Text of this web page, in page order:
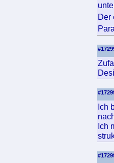
Der
Ich
Ich